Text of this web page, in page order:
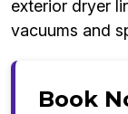
exterior dryer
vacuums and
Book